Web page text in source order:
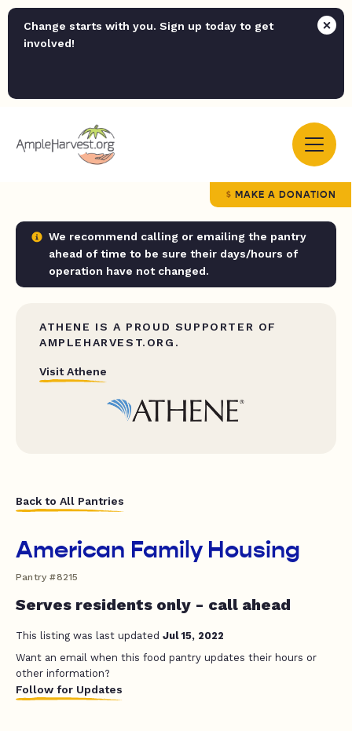
Change starts with you. Sign up today to get
involved!
MAKE A DONATION
We recommend calling or emailing the pantry
ahead of time to be sure their days/hours of
operation have not changed.
ATHENE IS A PROUD SUPPORTER OF
AMPLEHARVEST.ORG.
Visit Athene
Back to All Pantries
American Family Housing
Pantry #8215
Serves residents only - call ahead
This listing was last updated Jul 15, 2022
Want an email when this food pantry updates their hours or
other information?
Follow for Updates